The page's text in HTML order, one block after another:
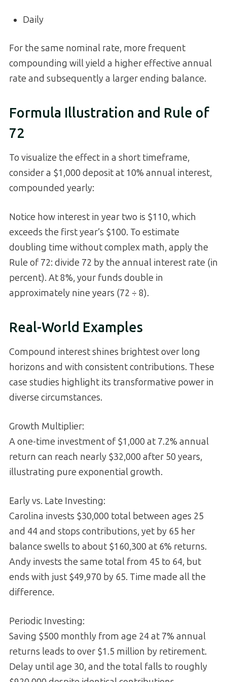
Daily
For the same nominal rate, more frequent
compounding will yield a higher effective annual
rate and subsequently a larger ending balance.
Formula Illustration and Rule of
72
To visualize the effect in a short timeframe,
consider a $1,000 deposit at 10% annual interest,
compounded yearly:
Notice how interest in year two is $110, which
exceeds the first year’s $100. To estimate
doubling time without complex math, apply the
Rule of 72: divide 72 by the annual interest rate (in
percent). At 8%, your funds double in
approximately nine years (72 ÷ 8).
Real-World Examples
Compound interest shines brightest over long
horizons and with consistent contributions. These
case studies highlight its transformative power in
diverse circumstances.
Growth Multiplier:
A one-time investment of $1,000 at 7.2% annual
return can reach nearly $32,000 after 50 years,
illustrating pure exponential growth.
Early vs. Late Investing:
Carolina invests $30,000 total between ages 25
and 44 and stops contributions, yet by 65 her
balance swells to about $160,300 at 6% returns.
Andy invests the same total from 45 to 64, but
ends with just $49,970 by 65. Time made all the
difference.
Periodic Investing:
Saving $500 monthly from age 24 at 7% annual
returns leads to over $1.5 million by retirement.
Delay until age 30, and the total falls to roughly